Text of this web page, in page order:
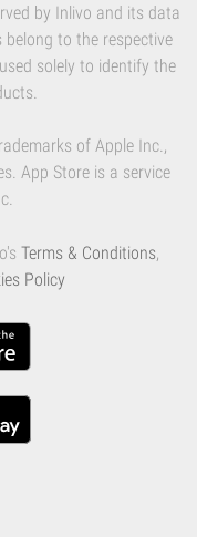
by Inlivo and its data
to the respective
solely to identify the
of Apple Inc.,
App Store is a service
Terms & Conditions,
Policy